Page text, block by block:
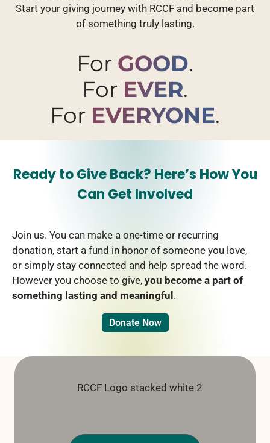
Start your giving journey with RCCF and become part
of something truly lasting.
For GOOD.
For EVER.
For EVERYONE.
Ready to Give Back? Here’s How You
Can Get Involved
Join us. You can make a one-time or recurring
donation, start a fund in honor of someone you love,
or simply stay connected and help spread the word.
However you choose to give, you become a part of
something lasting and meaningful.
Donate Now